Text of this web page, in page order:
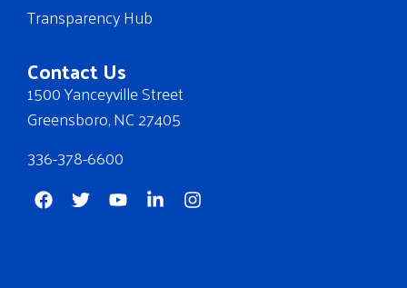
Transparency Hub
Contact Us
1500 Yanceyville Street
Greensboro, NC 27405
336-378-6600